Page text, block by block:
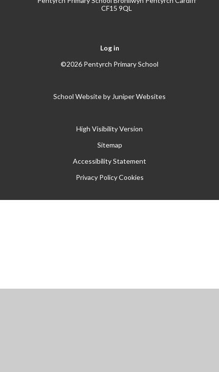
CF15 9QL
Log in
©2026 Pentyrch Primary School
School Website by Juniper Websites
High Visibility Version
Sitemap
Accessibility Statement
Privacy Policy Cookies